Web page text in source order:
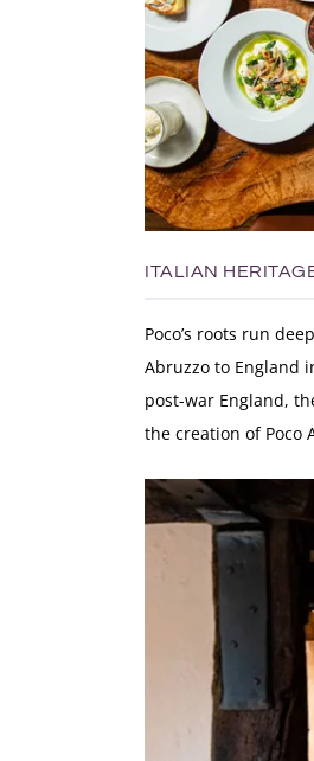
ITALIAN
Poco’s roots run
Abruzzo to England
post-war England,
the creation of Poco